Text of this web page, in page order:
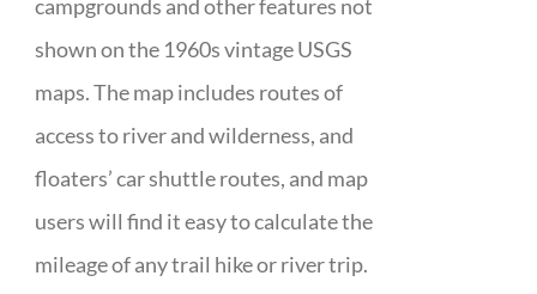
campgrounds and other features not
shown on the 1960s vintage USGS
maps. The map includes routes of
access to river and wilderness, and
floaters’ car shuttle routes, and map
users will find it easy to calculate the
mileage of any trail hike or river trip.